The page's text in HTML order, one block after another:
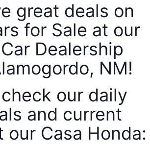
great deals on
for Sale at our
Dealership
NM!
our daily
and current
our Casa Honda:
and or artificial voices. Message/data
You also agree to ourterms of use.